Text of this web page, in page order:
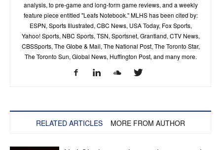
analysis, to pre-game and long-form game reviews, and a weekly
feature piece entitled "Leafs Notebook." MLHS has been cited by:
ESPN, Sports Illustrated, CBC News, USA Today, Fox Sports,
Yahoo! Sports, NBC Sports, TSN, Sportsnet, Grantland, CTV News,
CBSSports, The Globe & Mail, The National Post, The Toronto Star,
The Toronto Sun, Global News, Huffington Post, and many more.
RELATED ARTICLES MORE FROM AUTHOR